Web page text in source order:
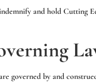
and hold Cutting
governed by and